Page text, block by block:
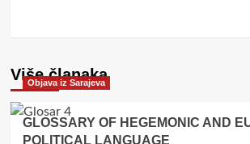
Više članaka
Objava iz Sarajeva
GLOSSARY OF HEGEMONIC AND
POLITICAL LANGUAGE